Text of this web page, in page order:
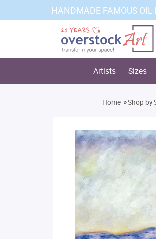
HANDMADE FAMOUS
Artists Sizes
Home »Shop by